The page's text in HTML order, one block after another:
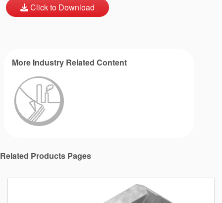
Click to Download
More Industry Related Content
Related Products Pages